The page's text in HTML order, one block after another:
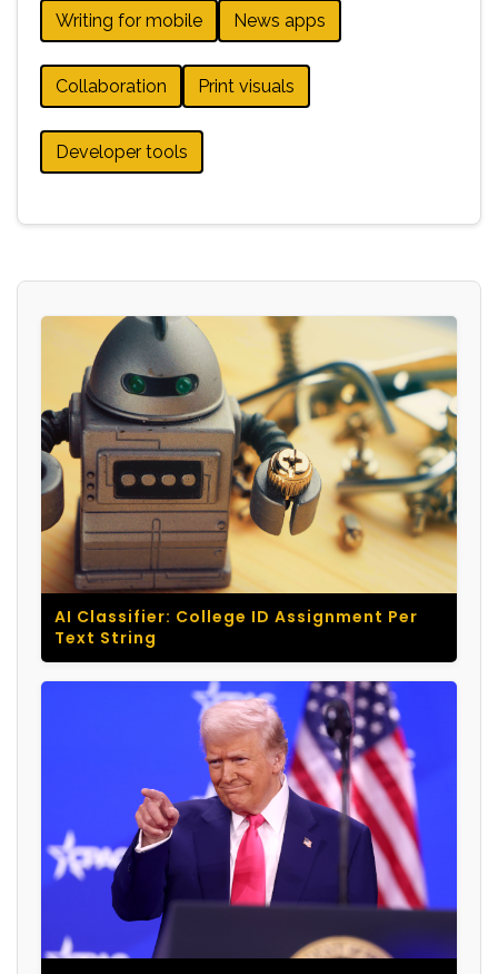
Writing for mobile News apps
Collaboration Print visuals
Developer tools
AI Classifier: College ID Assignment Per
Text String